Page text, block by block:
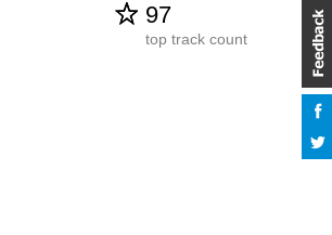
97
top track count